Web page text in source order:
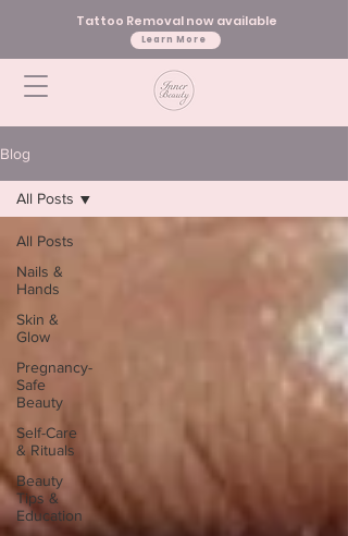
Tattoo Removal now available
Learn More
Blog
All Posts
Nails &
Hands
Skin &
Glow
Pregnancy-
Safe
Beauty
Self-Care
& Rituals
Beauty
Tips &
Education
All Posts